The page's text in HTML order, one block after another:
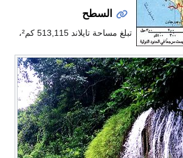
السطح
تبلغ مساحة تايلاند 513,115 كم²،